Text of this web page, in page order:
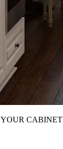
YOUR CABINET